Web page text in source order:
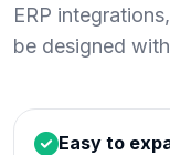
ERP
be designed
Easy to